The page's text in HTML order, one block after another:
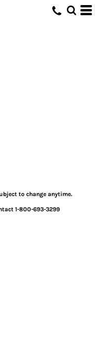
to change anytime.
1-800-693-3299